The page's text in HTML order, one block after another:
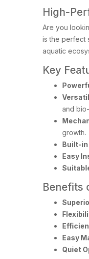
High-
Are you
is the perfect
aquatic
Key
and
growth.
Built-in
Easy
Benefits
Easy
Quiet